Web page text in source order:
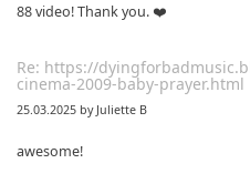
88 video! Thank you. ❤️
Re: https://
cinema-2009-baby-prayer.html
25.03.2025 by Juliette B
awesome!